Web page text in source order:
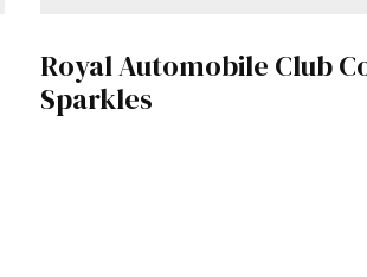
Royal Automobile Club
Sparkles